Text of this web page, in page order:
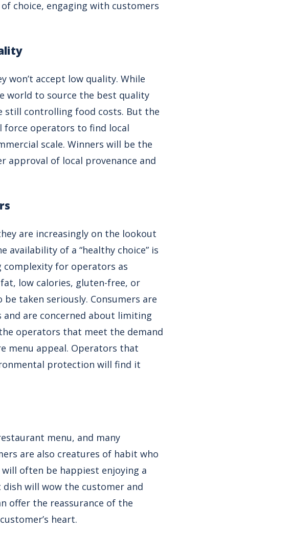
choice, engaging with customers
won’t accept low quality. While
world to source the best quality
still controlling food costs. But the
force operators to find local
scale. Winners will be the
approval of local provenance and
are increasingly on the lookout
availability of a “healthy choice” is
complexity for operators as
fat, low calories, gluten-free, or
taken seriously. Consumers are
and are concerned about limiting
operators that meet the demand
menu appeal. Operators that
protection will find it
menu, and many
are also creatures of habit who
often be happiest enjoying a
will wow the customer and
offer the reassurance of the
heart.